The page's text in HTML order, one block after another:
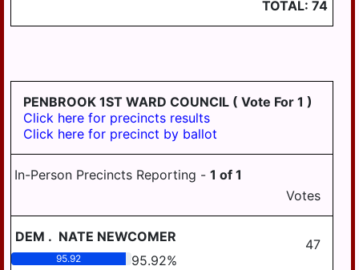
JACKSON
TOWNSHIP
JEFFERSON
TOWNSHIP
LONDONDERRY
TOWNSHIP
LOWER PAXTON
TOWNSHIP
LOWER SWATARA
UPPER DAUPHIN
AREA SCHOOL
DISTRICT REGION II
UPPER DAUPHIN
WILLIAMS VALLEY
SCHOOL DISTRICT
TOTAL: 74
PENBROOK 1ST WARD COUNCIL ( Vote For 1 )
Click here for precincts results
Click here for precinct by ballot
In-Person Precincts Reporting - 1 of 1
Votes
DEM . NATE NEWCOMER 47
95.92 95.92%